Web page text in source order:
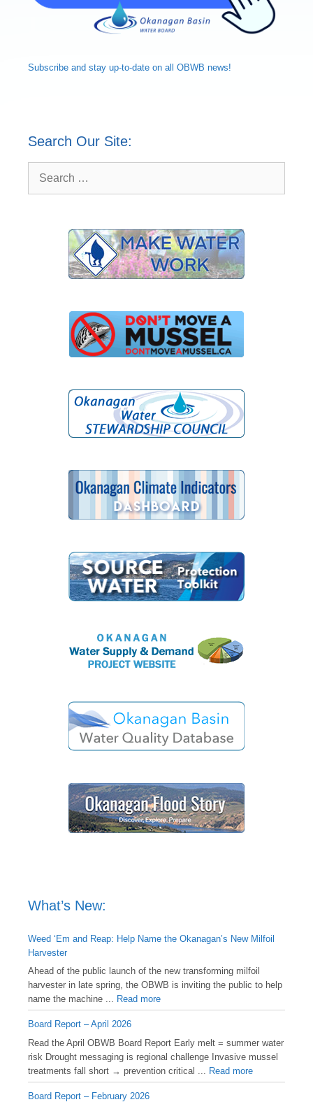
Subscribe and stay up-to-date on all OBWB news!
Search Our Site:
for:
What’s New:
Weed ‘Em and Reap: Help Name the Okanagan’s New Milfoil
Harvester
Ahead of the public launch of the new transforming milfoil
harvester in late spring, the OBWB is inviting the public to help
name the machine ... Read more
Board Report – April 2026
Read the April OBWB Board Report Early melt = summer water
risk Drought messaging is regional challenge Invasive mussel
treatments fall short → prevention critical ...
Read more
Board Report – February 2026